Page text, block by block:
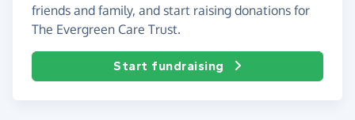
friends and family, and start raising donations for
The Evergreen Care Trust.
Start fundraising